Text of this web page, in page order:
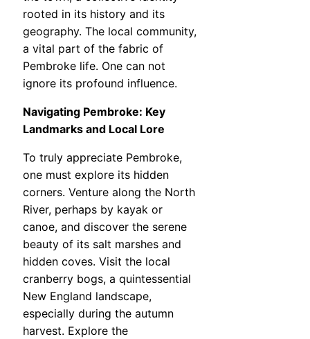
rooted in its history and its
geography. The local community,
a vital part of the fabric of
Pembroke life. One can not
ignore its profound influence.
Navigating Pembroke: Key
Landmarks and Local Lore
To truly appreciate Pembroke,
one must explore its hidden
corners. Venture along the North
River, perhaps by kayak or
canoe, and discover the serene
beauty of its salt marshes and
hidden coves. Visit the local
cranberry bogs, a quintessential
New England landscape,
especially during the autumn
harvest. Explore the